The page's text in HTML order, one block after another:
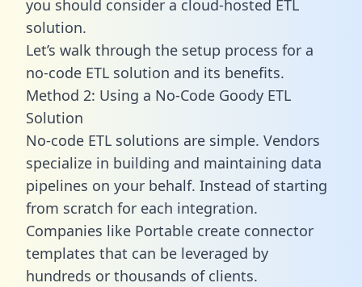
you should consider a cloud-hosted ETL
solution.
Let’s walk through the setup process for a
no-code ETL solution and its benefits.
Method 2: Using a No-Code Goody ETL
Solution
No-code ETL solutions are simple. Vendors
specialize in building and maintaining data
pipelines on your behalf. Instead of starting
from scratch for each integration.
Companies like Portable create connector
templates that can be leveraged by
hundreds or thousands of clients.